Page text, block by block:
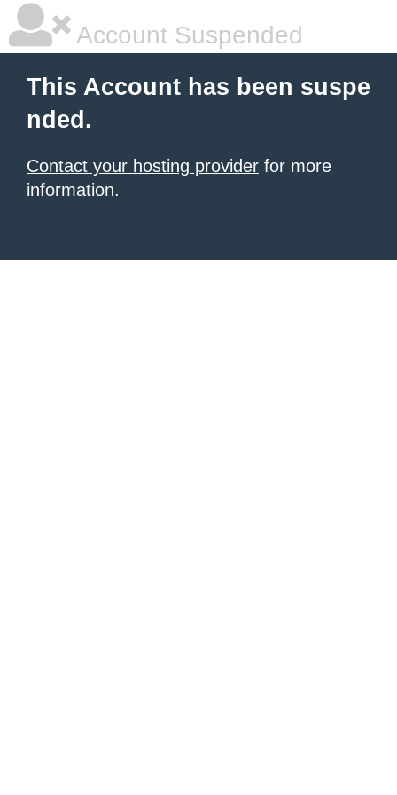
Account Suspended
This Account has been suspe
nded.
Contact your hosting provider for more
information.